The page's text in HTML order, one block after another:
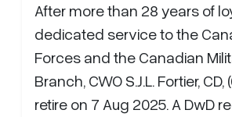
After more than 28 years of
dedicated service to the
Forces and the Canadian
Branch, CWO S.J.L. Fortier, CD,
retire on 7 Aug 2025. A DwD